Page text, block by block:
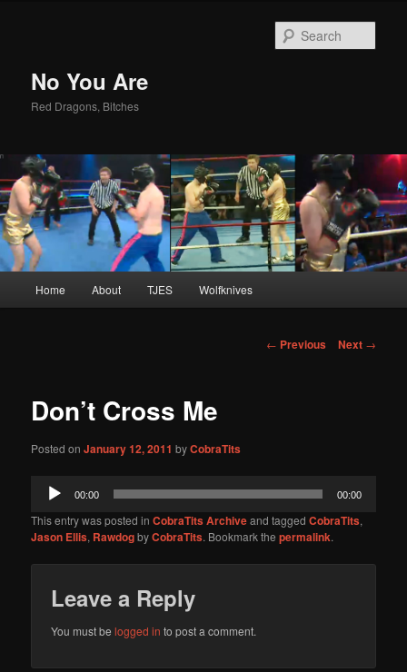
No You Are
Red Dragons, Bitches
Skip
content
Home About TJES Wolfknives
Post
← Previous Next →
Don’t Cross Me
Posted onJanuary 12, 2011 byCobraTits
Audio
Player
00:00 00:00
This entry was posted inCobraTits Archiveand taggedCobraTits,
Jason Ellis, RawdogbyCobraTits. Bookmark thepermalink.
Leave a Reply
You must belogged in to post a comment.